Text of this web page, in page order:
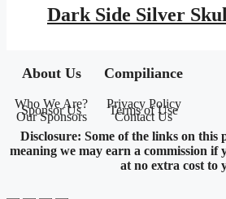
was:
$16.95.
is:
$7.73.
Dark Side Silver
About Us
Who We Are?
Sponsor Us
Our Sponsors
Compiliance
Privacy Policy
Terms of Use
Contact Us
Disclosure: Some of the links on this
meaning we may earn a commission
at no extra cost to